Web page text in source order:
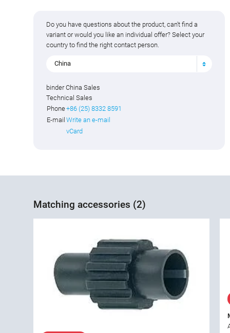
Do you have questions about the product, can't find a
variant or would you like an individual offer? Select your
country to find the right contact person.
China
binder China Sales
Technical Sales
Phone+86 (25) 8332 8591
E-mail Write an e-mail
vCard
Matching accessories (2)